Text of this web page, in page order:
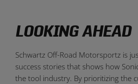
LOOKING AHEAD
Schwartz Off-Road Motorsportz is
success stories that shows how
the tool industry. By prioritizing the